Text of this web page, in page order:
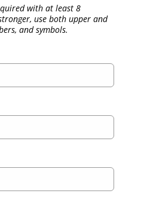
with at least 8
use both upper and
and symbols.